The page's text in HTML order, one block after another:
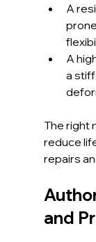
A
A
a
The right
reduce
repairs
and